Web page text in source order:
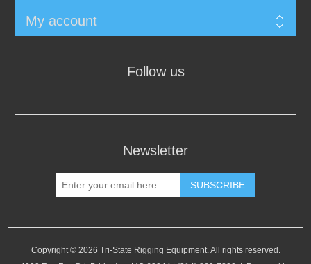
My account
Follow us
Newsletter
SUBSCRIBE
Copyright © 2026 Tri-State Rigging Equipment. All rights reserved.